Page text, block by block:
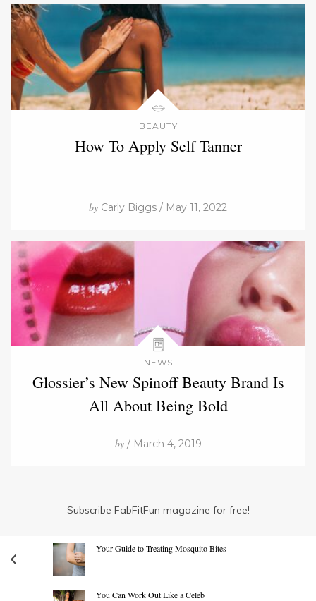
BEAUTY
How To Apply Self Tanner
by Carly Biggs / May 11, 2022
NEWS
Glossier’s New Spinoff Beauty Brand Is
All About Being Bold
by/ March 4, 2019
Subscribe FabFitFun magazine for free!
Your Guide to Treating Mosquito Bites
You Can Work Out Like a Celeb